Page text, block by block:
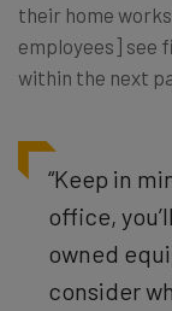
their home
employees] see
within the next
“Keep in
office,
owned
consider